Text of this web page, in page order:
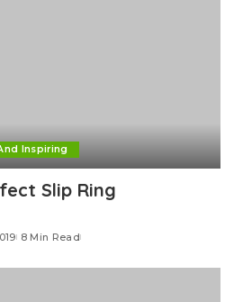
Inspiring
Slip Ring
8 Min Read